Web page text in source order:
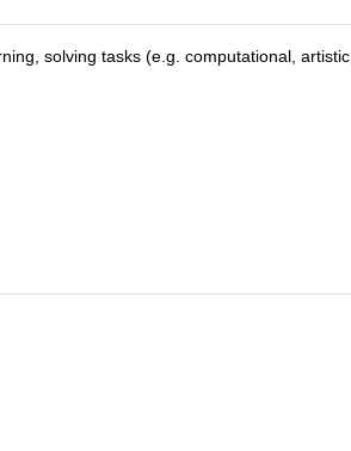
solving tasks (e.g. computational, artistic,